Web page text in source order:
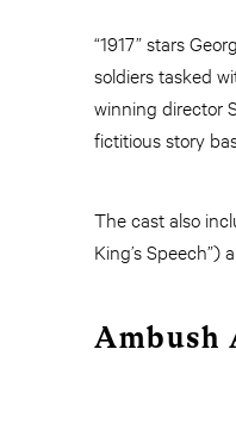
“1917” stars
soldiers tasked
winning director
fictitious story
The cast also
King’s Speech”)
Ambush